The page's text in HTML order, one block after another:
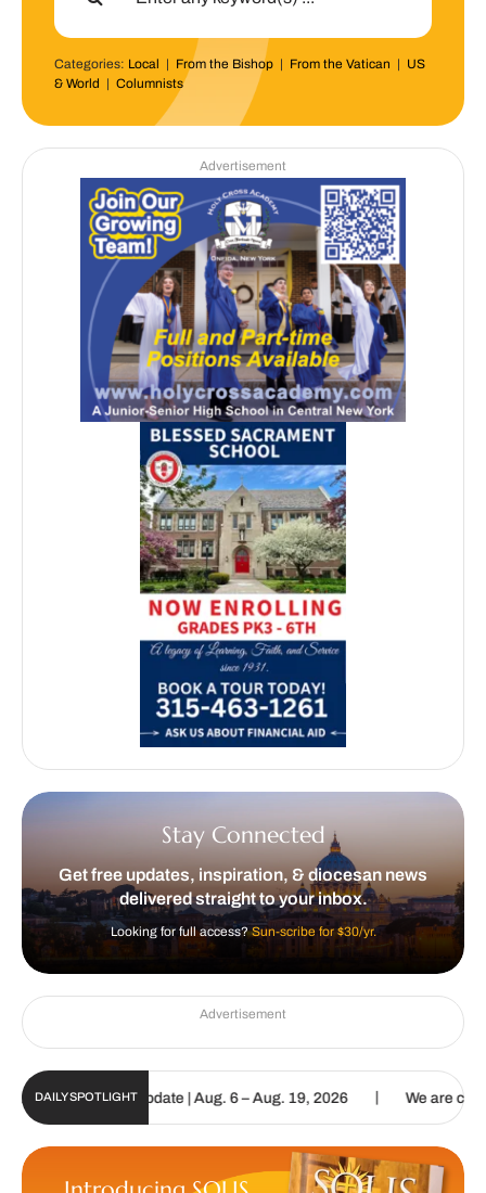
Categories: Local | From the Bishop| From the Vatican | US
& World | Columnists
Advertisement
Stay Connected
Get free updates, inspiration, & diocesan news
delivered straight to your inbox.
Looking for full access?Sun-scribe for $30/yr.
Advertisement
DAILY SPOTLIGHT
Sun Digital Update | Aug. 6 – Aug. 19, 2026 | We are called to